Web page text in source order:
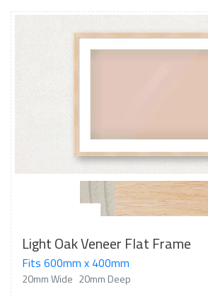
Light Oak Veneer Flat Frame
Fits 600mm x 400mm
20mm Wide 20mm Deep